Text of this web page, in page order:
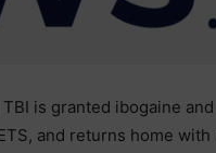
is granted ibogaine
and returns home